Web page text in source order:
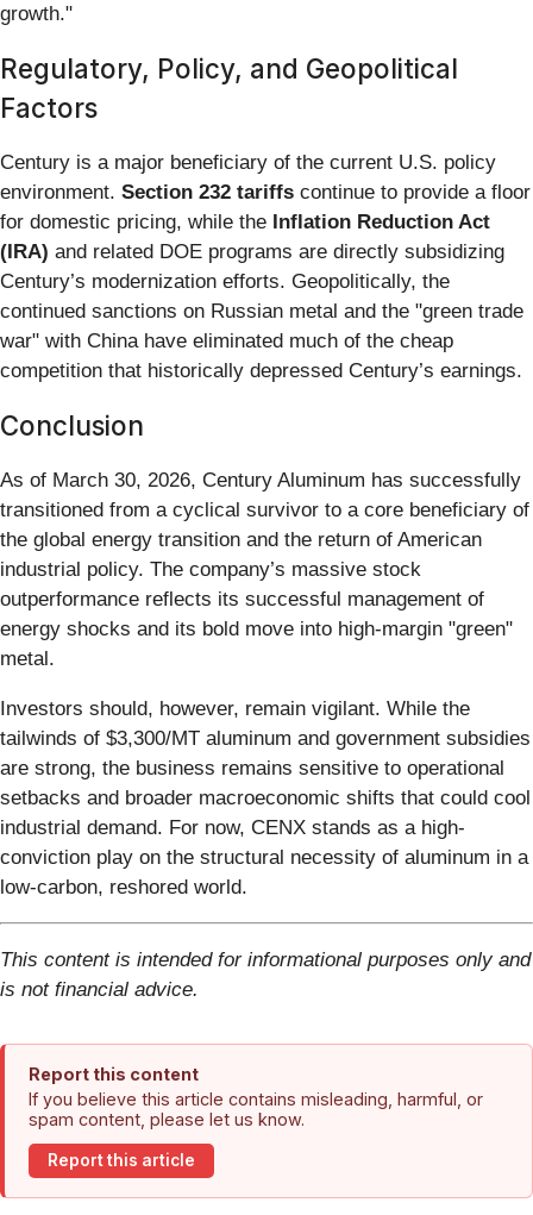
growth."
Regulatory, Policy, and Geopolitical
Factors
Century is a major beneficiary of the current U.S. policy
environment. Section 232 tariffs continue to provide a floor
for domestic pricing, while the Inflation Reduction Act
(IRA) and related DOE programs are directly subsidizing
Century’s modernization efforts. Geopolitically, the
continued sanctions on Russian metal and the "green trade
war" with China have eliminated much of the cheap
competition that historically depressed Century’s earnings.
Conclusion
As of March 30, 2026, Century Aluminum has successfully
transitioned from a cyclical survivor to a core beneficiary of
the global energy transition and the return of American
industrial policy. The company’s massive stock
outperformance reflects its successful management of
energy shocks and its bold move into high-margin "green"
metal.
Investors should, however, remain vigilant. While the
tailwinds of $3,300/MT aluminum and government subsidies
are strong, the business remains sensitive to operational
setbacks and broader macroeconomic shifts that could cool
industrial demand. For now, CENX stands as a high-
conviction play on the structural necessity of aluminum in a
low-carbon, reshored world.
This content is intended for informational purposes only and
is not financial advice.
Report this content
If you believe this article contains misleading, harmful, or
spam content, please let us know.
Report this article